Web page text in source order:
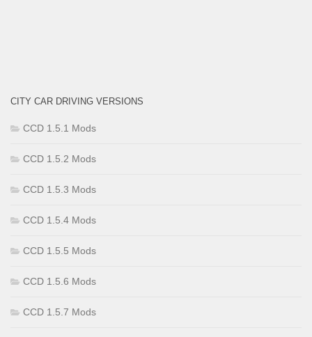
CITY CAR DRIVING VERSIONS
CCD 1.5.1 Mods
CCD 1.5.2 Mods
CCD 1.5.3 Mods
CCD 1.5.4 Mods
CCD 1.5.5 Mods
CCD 1.5.6 Mods
CCD 1.5.7 Mods